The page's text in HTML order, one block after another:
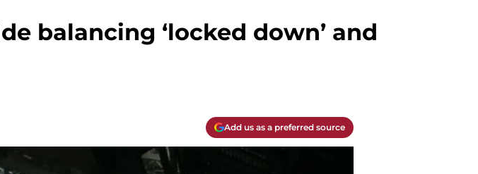
balancing ‘locked down’ and
Add us as a preferred source